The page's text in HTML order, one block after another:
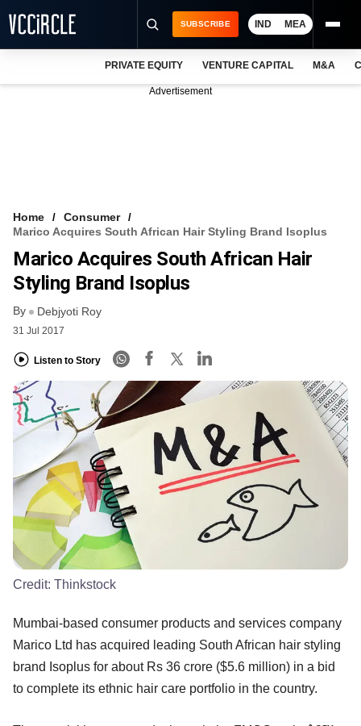
FREE NEWSLETTER
LOGIN
SUBSCRIBE IND MEA
PRIVATE EQUITY VENTURE CAPITAL M&A
Advertisement
Home
Consumer
Marico Acquires South African Hair Styling Brand Isoplus
Marico Acquires South African Hair
Styling Brand Isoplus
By Debjyoti Roy
31 Jul 2017
Listen to Story
Credit: Thinkstock
Mumbai-based consumer products and services company
Marico Ltd has acquired leading South African hair styling
brand Isoplus for about Rs 36 crore ($5.6 million) in a bid
to complete its ethnic hair care portfolio in the country.